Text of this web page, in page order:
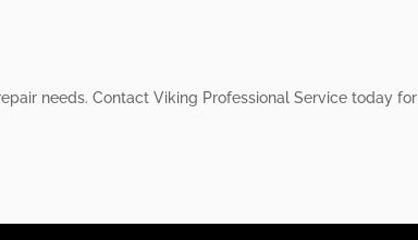
needs. Contact Viking Professional Service today for